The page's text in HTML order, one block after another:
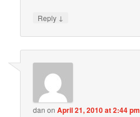
Reply ↓
dan onApril 21, 2010 at 2:44 pm